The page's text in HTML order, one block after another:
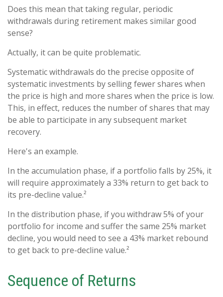
Does this mean that taking regular, periodic
withdrawals during retirement makes similar good
sense?
Actually, it can be quite problematic.
Systematic withdrawals do the precise opposite of
systematic investments by selling fewer shares when
the price is high and more shares when the price is low.
This, in effect, reduces the number of shares that may
be able to participate in any subsequent market
recovery.
Here's an example.
In the accumulation phase, if a portfolio falls by 25%, it
will require approximately a 33% return to get back to
its pre-decline value.²
In the distribution phase, if you withdraw 5% of your
portfolio for income and suffer the same 25% market
decline, you would need to see a 43% market rebound
to get back to pre-decline value.²
Sequence of Returns